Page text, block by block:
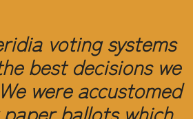
voting systems
best decisions we
were accustomed
ballots which